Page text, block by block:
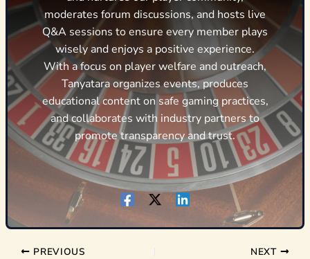
moderates forum discussions, and hosts live
Q&A sessions to ensure every member plays
wisely and enjoys a positive experience.
With a focus on player welfare and outreach,
Tanyatara organizes events, produces
educational content on safe gaming practices,
and collaborates with industry partners to
promote transparency and trust.
PREVIOUS NEXT